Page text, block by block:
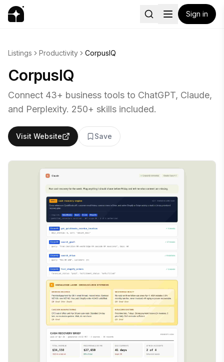
Sign in
Listings Productivity CorpusIQ
CorpusIQ
Connect 43+ business tools to ChatGPT, Claude,
and Perplexity. 250+ skills included.
Visit Website Save